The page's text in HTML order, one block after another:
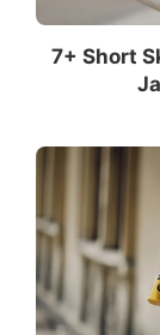
7+ Short